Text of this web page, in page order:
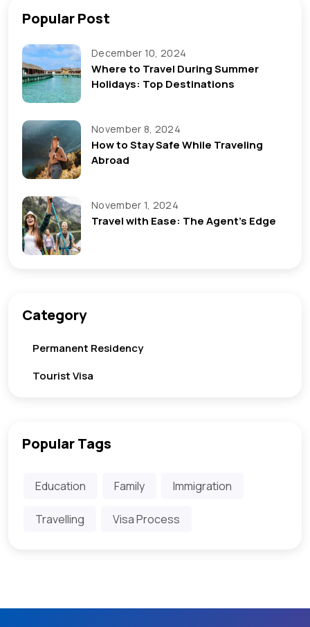
Popular Post
December 10, 2024
Where to Travel During Summer
Holidays: Top Destinations
November 8, 2024
How to Stay Safe While Traveling
Abroad
November 1, 2024
Travel with Ease: The Agent’s Edge
Category
Permanent Residency
Tourist Visa
Popular Tags
Education Family Immigration
Travelling Visa Process